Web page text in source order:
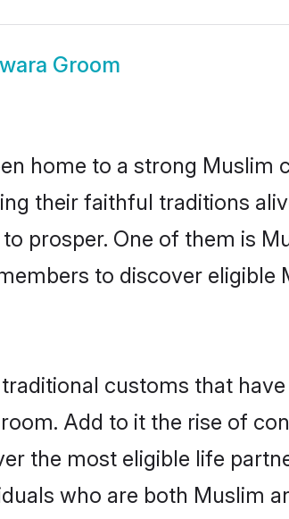
Groom
home to a strong Muslim
their faithful traditions
prosper. One of them is
to discover eligible
customs that
Add to it the rise of
the most eligible life
who are both Muslim